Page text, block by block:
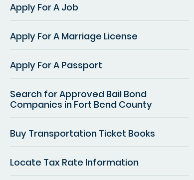
Apply For A Job
Apply For A Marriage License
Apply For A Passport
Search for Approved Bail Bond
Companies in Fort Bend County
Buy Transportation Ticket Books
Locate Tax Rate Information